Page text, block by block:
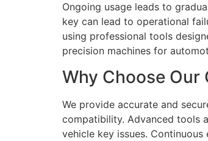
Ongoing usage leads to
key can lead to operational
using professional tools
precision machines for
Why Choose Our
We provide accurate and
compatibility. Advanced tools
vehicle key issues.